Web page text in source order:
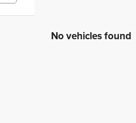
No vehicles found